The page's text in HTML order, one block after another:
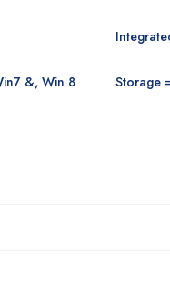
&, Win 8 Storage